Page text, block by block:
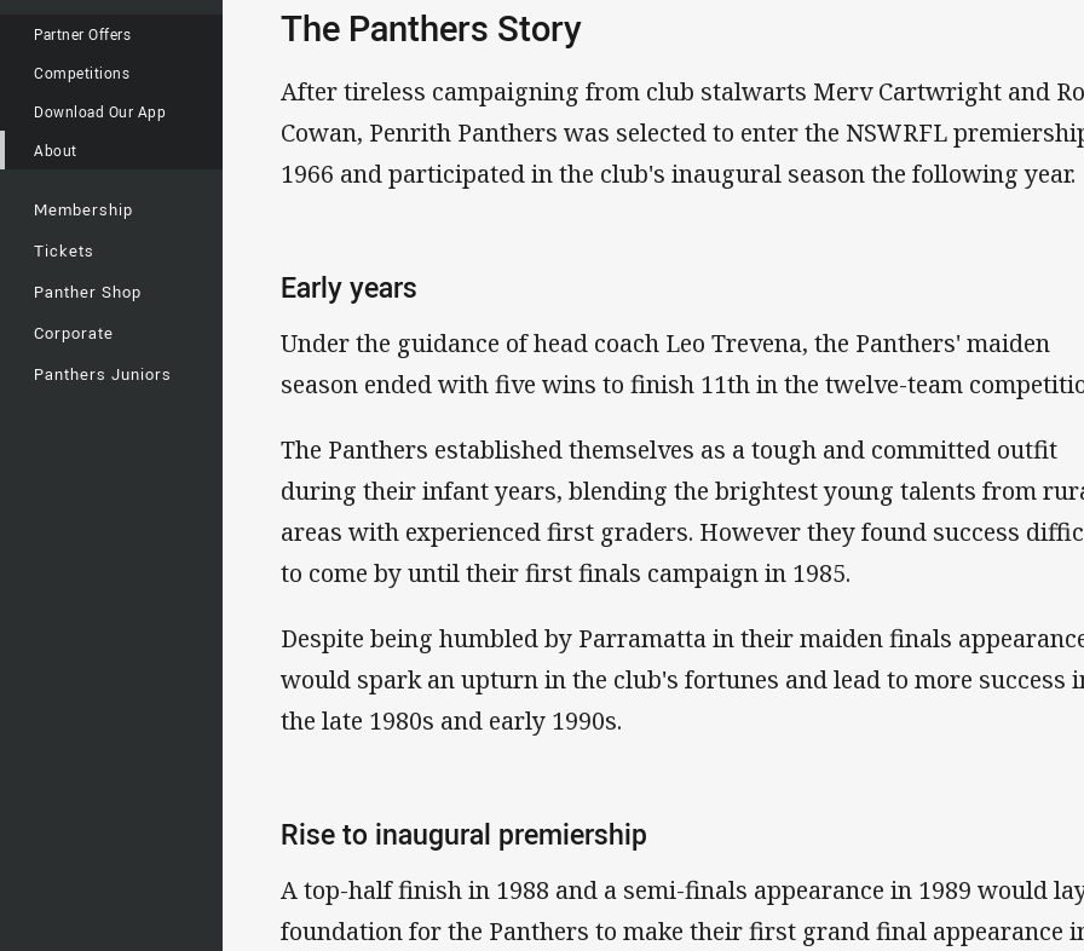
Partner Offers
Competitions
Download Our App
About
Membership
Tickets
Panther Shop
Corporate
Panthers Juniors
The Panthers Story
After tireless campaigning from club stalwarts Merv Cartwright and
Cowan, Penrith Panthers was selected to enter the NSWRFL
1966 and participated in the club's inaugural season the following year.
Early years
Under the guidance of head coach Leo Trevena, the Panthers' maiden
season ended with five wins to finish 11th in the twelve-team
The Panthers established themselves as a tough and committed outfit
during their infant years, blending the brightest young talents from
areas with experienced first graders. However they found success
to come by until their first finals campaign in 1985.
Despite being humbled by Parramatta in their maiden finals
would spark an upturn in the club's fortunes and lead to more success
the late 1980s and early 1990s.
Rise to inaugural premiership
A top-half finish in 1988 and a semi-finals appearance in 1989 would
foundation for the Panthers to make their first grand final appearance